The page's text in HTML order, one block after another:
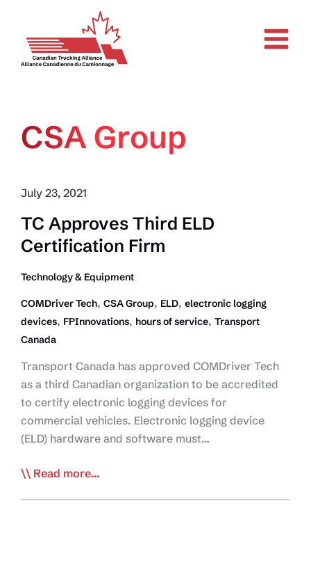
content
CSA Group
July 23, 2021
TC Approves Third ELD
Certification Firm
Technology & Equipment
COMDriver Tech, CSA Group, ELD, electronic logging
devices, FPInnovations, hours of service, Transport
Canada
Transport Canada has approved COMDriver Tech
as a third Canadian organization to be accredited
to certify electronic logging devices for
commercial vehicles. Electronic logging device
(ELD) hardware and software must…
TC
Read more...